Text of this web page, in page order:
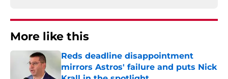
More like this
Reds deadline disappointment
mirrors Astros' failure and puts Nick